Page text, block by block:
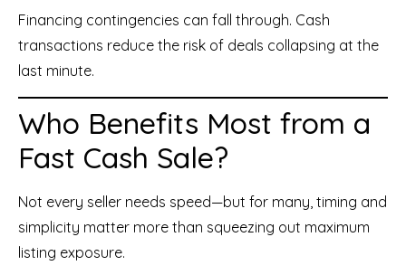
Financing contingencies can fall through. Cash
transactions reduce the risk of deals collapsing at the
last minute.
Who Benefits Most from a
Fast Cash Sale?
Not every seller needs speed—but for many, timing and
simplicity matter more than squeezing out maximum
listing exposure.